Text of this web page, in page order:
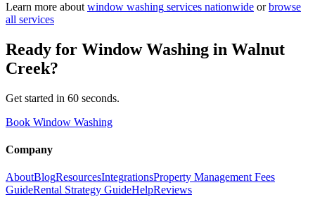
Learn more about window washing services nationwide or browse
all services
Ready for Window Washing in Walnut
Creek?
Get started in 60 seconds.
Book Window Washing
Company
AboutBlogResourcesIntegrationsProperty Management Fees
GuideRental Strategy GuideHelpReviews